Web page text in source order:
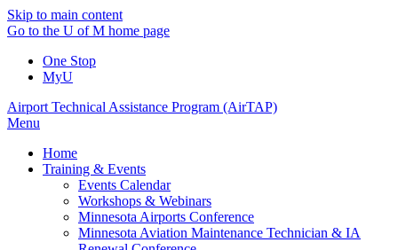
Skip to main content
Go to the U of M home page
One Stop
MyU
Airport Technical Assistance Program (AirTAP)
Menu
Home
Training & Events
Events Calendar
Workshops & Webinars
Minnesota Airports Conference
Minnesota Aviation Maintenance Technician & IA